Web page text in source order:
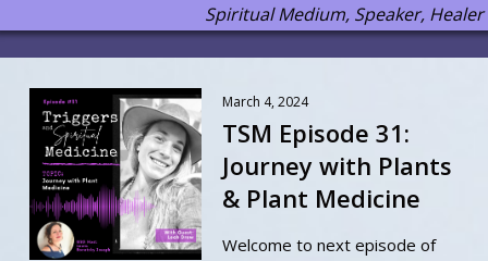
Spiritual Medium, Speaker, Healer
March 4, 2024
TSM Episode 31:
Journey with Plants
& Plant Medicine
Welcome to next episode of